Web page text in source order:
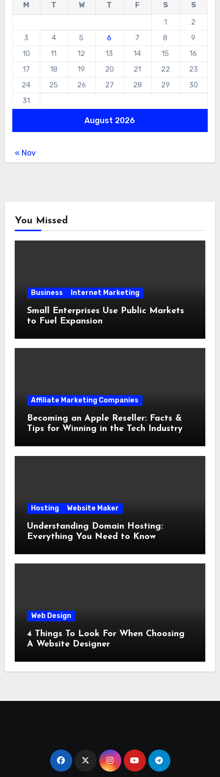
August 2026
M T W T F S
S
1
2
3
4 5 6 7 8
9
10
11 12 13 14 15
16
17
18 19 20 21 22
23
24
25 26 27 28 29
30
31
« Nov
You Missed
Business Internet Marketing
Small Enterprises Use Public Markets
to Fuel Expansion
Affiliate Marketing Companies
Becoming an Apple Reseller: Facts &
Tips for Winning in the Tech Industry
Hosting Website Maker
Understanding Domain Hosting:
Everything You Need to Know
Web Design
4 Things To Look For When Choosing
A Website Designer